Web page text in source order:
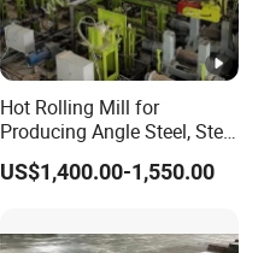
Hot Rolling Mill for
Producing Angle Steel, Steel
Rolling Plant
US$1,400.00-1,550.00